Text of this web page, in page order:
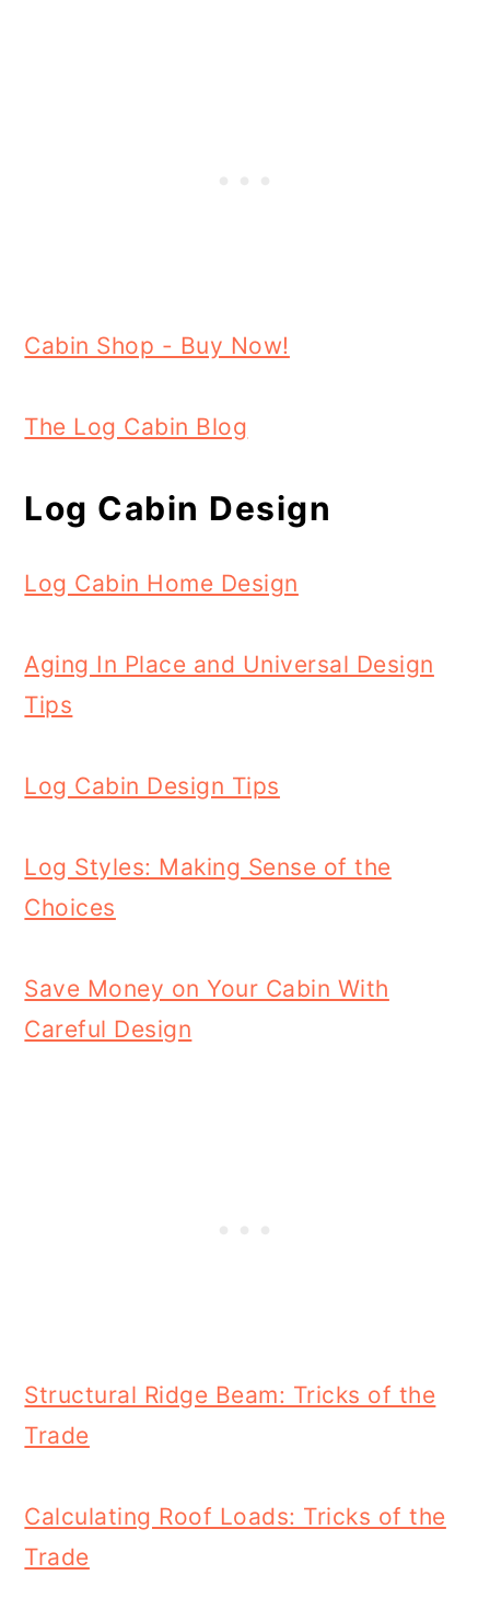
Cabin Shop - Buy Now!
The Log Cabin Blog
Log Cabin Design
Log Cabin Home Design
Aging In Place and Universal Design
Tips
Log Cabin Design Tips
Log Styles: Making Sense of the
Choices
Save Money on Your Cabin With
Careful Design
Structural Ridge Beam: Tricks of the
Trade
Calculating Roof Loads: Tricks of the
Trade